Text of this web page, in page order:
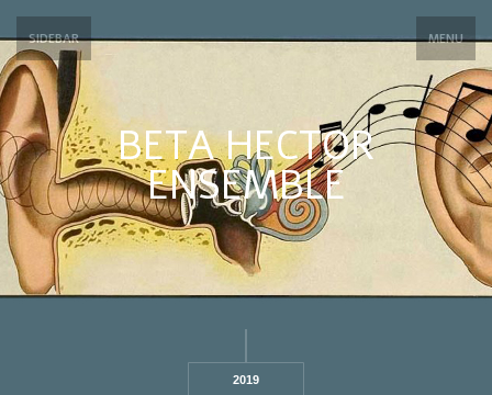
SIDEBAR MENU
BETA HECTOR
ENSEMBLE
2019